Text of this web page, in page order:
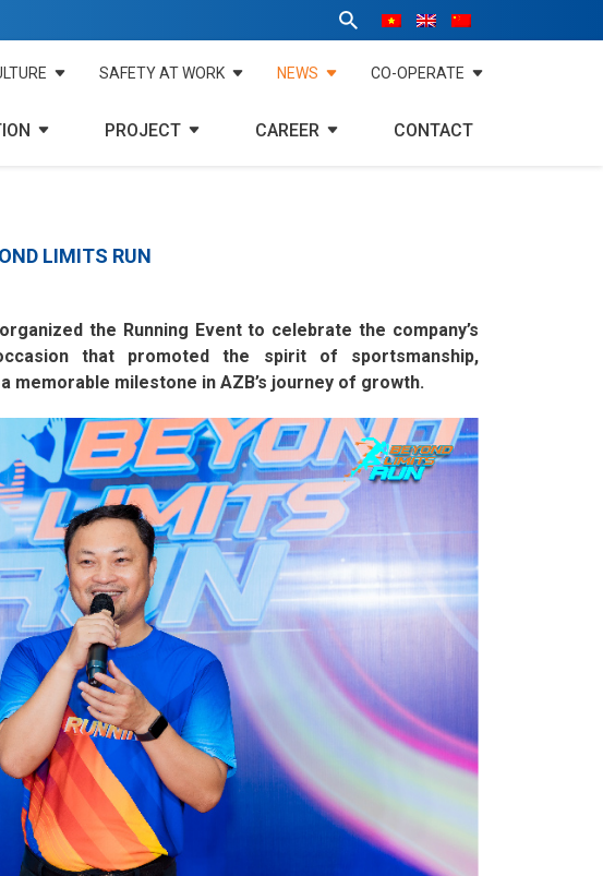
SAFETY AT WORK NEWS CO-OPERATE
PROJECT CAREER CONTACT
LIMITS RUN
the Running Event to celebrate the company’s
that promoted the spirit of sportsmanship,
memorable milestone in AZB’s journey of growth.